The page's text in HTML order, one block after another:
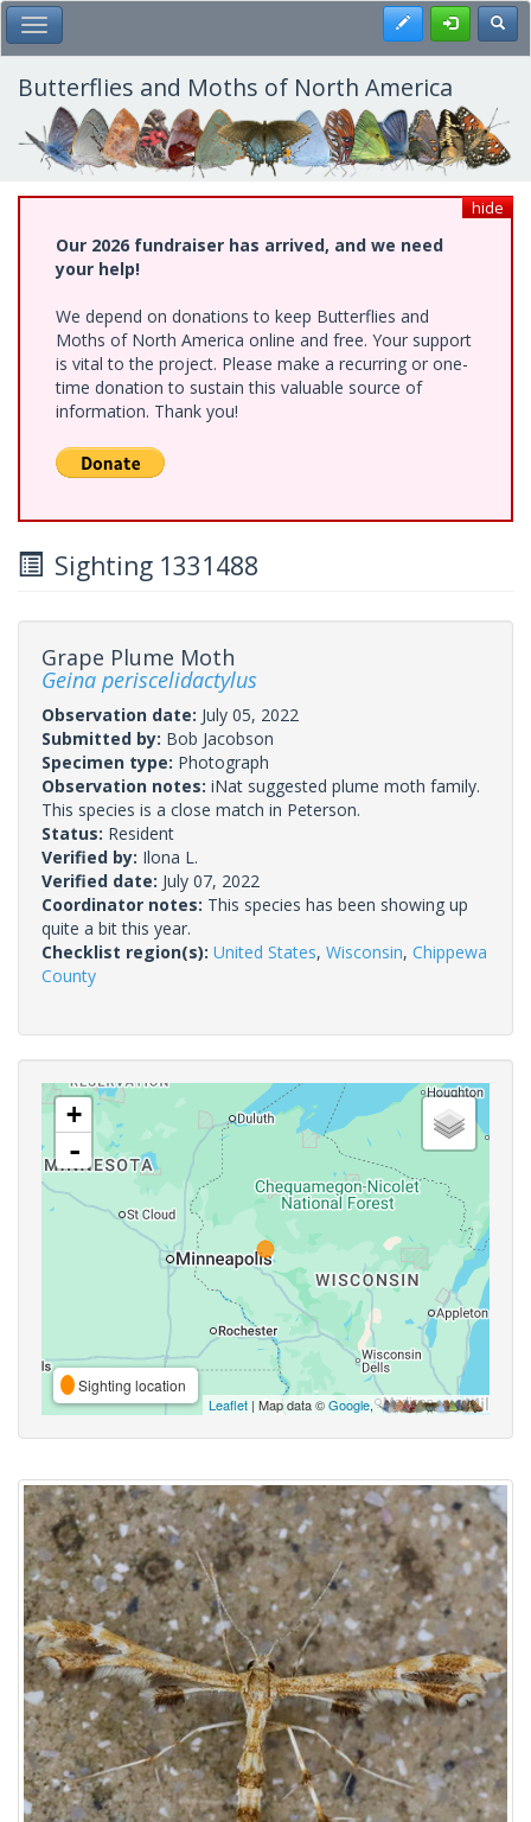
Skip
to
main
content
Toggle Main Menu Register
Butterflies and Moths of North America
hide
Our 2026 fundraiser has arrived, and we need
your help!
We depend on donations to keep Butterflies and
Moths of North America online and free. Your support
is vital to the project. Please make a recurring or one-
time donation to sustain this valuable source of
information. Thank you!
Sighting 1331488
Grape Plume Moth
Geina periscelidactylus
Observation date: July 05, 2022
Submitted by: Bob Jacobson
Specimen type: Photograph
Observation notes: iNat suggested plume moth family.
This species is a close match in Peterson.
Status: Resident
Verified by: Ilona L.
Verified date: July 07, 2022
Coordinator notes: This species has been showing up
quite a bit this year.
Checklist region(s): United States, Wisconsin, Chippewa
County
+
-
Sighting location
Leaflet | Map data ©Google,